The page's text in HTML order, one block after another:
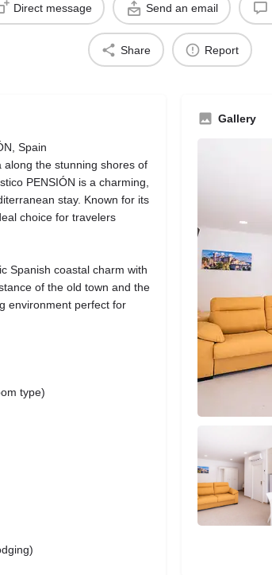
Direct message Send an email
Share Report
Spain
along the stunning shores of
PENSIÓN is a charming,
stay. Known for its
choice for travelers
Spanish coastal charm with
of the old town and the
environment perfect for
type)
Gallery